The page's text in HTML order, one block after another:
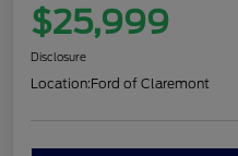
$25,999
Disclosure
Location:Ford of Claremont